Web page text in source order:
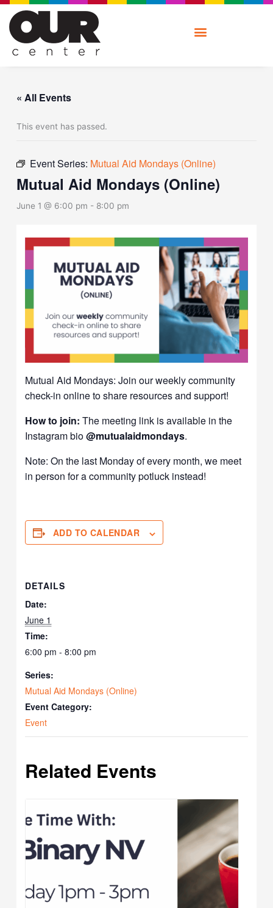
Skip
content
« All Events
This event has passed.
Event Series: Mutual Aid Mondays (Online)
Mutual Aid Mondays (Online)
June 1 @ 6:00 pm - 8:00 pm
Mutual Aid Mondays: Join our weekly community
check-in online to share resources and support!
How to join: The meeting link is available in the
Instagram bio@mutualaidmondays.
Note: On the last Monday of every month, we meet
in person for a community potluck instead!
ADD TO CALENDAR
DETAILS
Date:
June 1
Time:
6:00 pm - 8:00 pm
Series:
Mutual Aid Mondays (Online)
Event Category:
Event
Related Events